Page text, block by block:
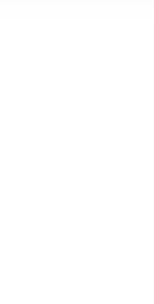
glass